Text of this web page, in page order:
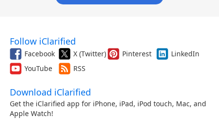
Follow iClarified
Facebook X (Twitter) Pinterest
LinkedIn
YouTube
RSS
Download iClarified
Get the iClarified app for iPhone, iPad, iPod touch, Mac, and
Apple Watch!